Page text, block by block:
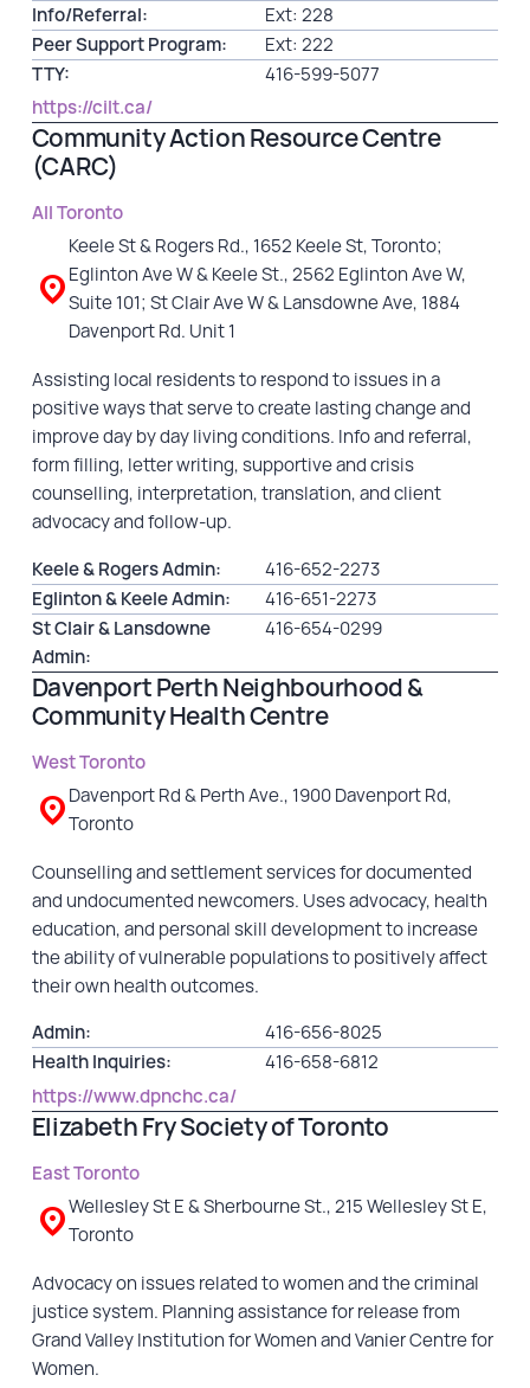
Info/Referral:
Ext: 228
Peer Support Program:
Ext: 222
TTY:
416-599-5077
https://cilt.ca/
Community Action Resource Centre
(CARC)
All Toronto
Keele St & Rogers Rd., 1652 Keele St, Toronto;
Eglinton Ave W & Keele St., 2562 Eglinton Ave W,
Suite 101; St Clair Ave W & Lansdowne Ave, 1884
Davenport Rd. Unit 1
Assisting local residents to respond to issues in a
positive ways that serve to create lasting change and
improve day by day living conditions. Info and referral,
form filling, letter writing, supportive and crisis
counselling, interpretation, translation, and client
advocacy and follow-up.
Keele & Rogers Admin:
416-652-2273
Eglinton & Keele Admin:
416-651-2273
St Clair & Lansdowne
Admin:
416-654-0299
Davenport Perth Neighbourhood &
Community Health Centre
West Toronto
Davenport Rd & Perth Ave., 1900 Davenport Rd,
Toronto
Counselling and settlement services for documented
and undocumented newcomers. Uses advocacy, health
education, and personal skill development to increase
the ability of vulnerable populations to positively affect
their own health outcomes.
Admin:
416-656-8025
Health Inquiries:
416-658-6812
https://www.dpnchc.ca/
Elizabeth Fry Society of Toronto
East Toronto
Wellesley St E & Sherbourne St., 215 Wellesley St E,
Toronto
Advocacy on issues related to women and the criminal
justice system. Planning assistance for release from
Grand Valley Institution for Women and Vanier Centre for
Women.